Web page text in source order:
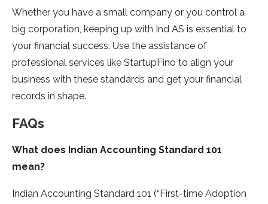
Whether you have a small company or you control a
big corporation, keeping up with Ind AS is essential to
your financial success. Use the assistance of
professional services like StartupFino to align your
business with these standards and get your financial
records in shape.
FAQs
What does Indian Accounting Standard 101
mean?
Indian Accounting Standard 101 (“First-time Adoption